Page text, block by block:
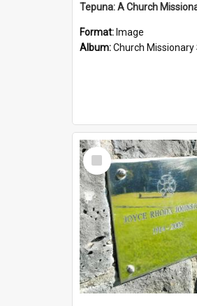
Format: Image
Album:Church Missionary Society
Select
Item